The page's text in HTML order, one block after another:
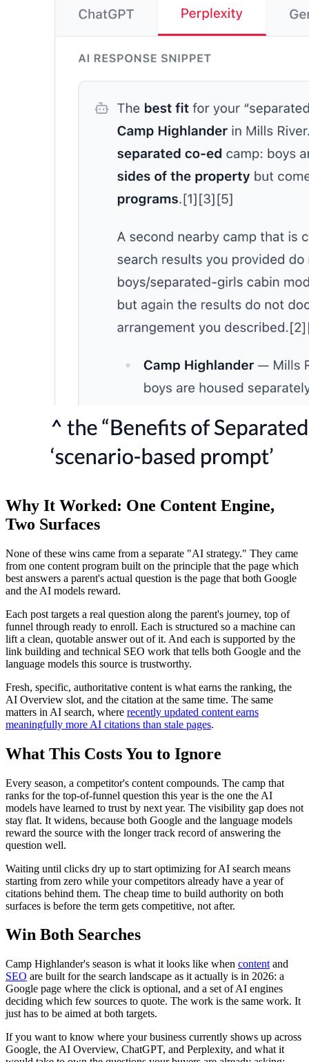
Why It Worked: One Content Engine,
Two Surfaces
None of these wins came from a separate "AI strategy." They came
from one content program built on the principle that the page which
best answers a parent's actual question is the page that both Google
and the AI models reward.
Each post targets a real question along the parent's journey, top of
funnel through ready to enroll. Each is structured so a machine can
lift a clean, quotable answer out of it. And each is supported by the
link building and technical SEO work that tells both Google and the
language models this source is trustworthy.
Fresh, specific, authoritative content is what earns the ranking, the
AI Overview slot, and the citation at the same time. The same
matters in AI search, where recently updated content earns
meaningfully more AI citations than stale pages.
What This Costs You to Ignore
Every season, a competitor's content compounds. The camp that
ranks for the top-of-funnel question this year is the one the AI
models have learned to trust by next year. The visibility gap does not
stay flat. It widens, because both Google and the language models
reward the source with the longer track record of answering the
question well.
Waiting until clicks dry up to start optimizing for AI search means
starting from zero while your competitors already have a year of
citations behind them. The cheap time to build authority on both
surfaces is before the term gets competitive, not after.
Win Both Searches
Camp Highlander's season is what it looks like when content and
SEO are built for the search landscape as it actually is in 2026: a
Google page where the click is optional, and a set of AI engines
deciding which few sources to quote. The work is the same work. It
just has to be aimed at both targets.
If you want to know where your business currently shows up across
Google, the AI Overview, ChatGPT, and Perplexity, and what it